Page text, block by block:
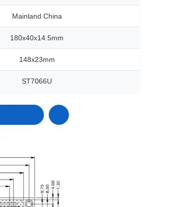
Mainland China
180x40x14.5mm
148x23mm
ST7066U